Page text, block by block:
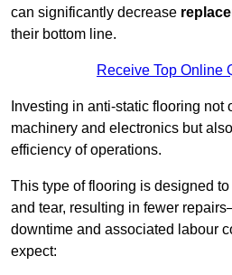
can significantly decrease
their bottom line.
Receive Top Online
Investing in anti-static flooring
machinery and electronics but
efficiency of operations.
This type of flooring is designed
and tear, resulting in fewer
downtime and associated labour
expect: